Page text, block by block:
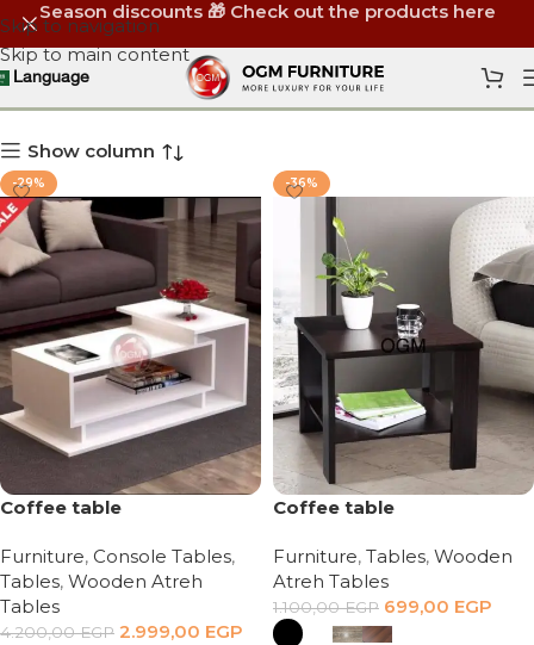
Skip to navigation
Skip to main content
Season discounts 🎁 Check out the products here
Language
Wooden Atreh Tables
Show column
-29%
Coffee table
Furniture, Console Tables,
Tables, Wooden Atreh
Tables
4.200,00EGP 2.999,00 EGP
-36%
Coffee table
Furniture, Tables, Wooden
Atreh Tables
1.100,00EGP 699,00 EGP